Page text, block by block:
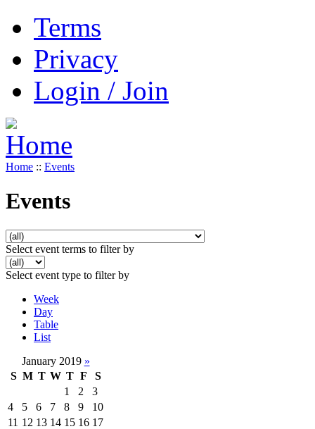
Terms
Privacy
Login / Join
Home :: Events
Events
Select event terms to filter by
Select event type to filter by
Week
Day
Table
List
January 2019 »
S M T W T F
S
1
2
3
4
5 6 7 8 9
10
11 12 13 14 15 16 17